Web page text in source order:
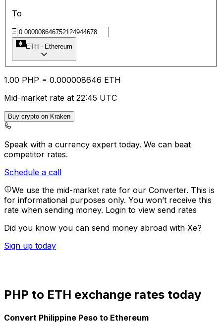
To
Ξ
ETH - Ethereum
1.00 PHP = 0.000008646 ETH
Mid-market rate at 22:45 UTC
Buy crypto on Kraken
Speak with a currency expert today. We can beat
competitor rates.
Schedule a call
We use the mid-market rate for our Converter. This is
for informational purposes only. You won’t receive this
rate when sending money. Login to view send rates
Did you know you can send money abroad with Xe?
Sign up today
PHP to ETH exchange rates today
Convert Philippine Peso to Ethereum